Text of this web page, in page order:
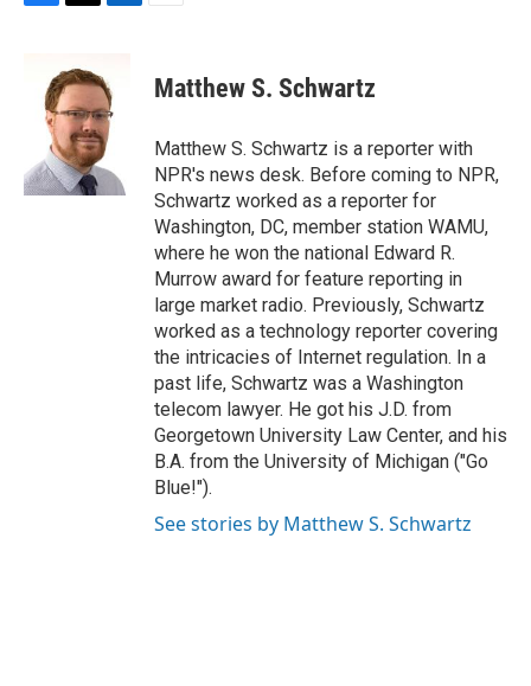
k
t
t
e
r
k
e
d
I
n
Matthew S. Schwartz
Matthew S. Schwartz is a reporter with
NPR's news desk. Before coming to NPR,
Schwartz worked as a reporter for
Washington, DC, member station WAMU,
where he won the national Edward R.
Murrow award for feature reporting in
large market radio. Previously, Schwartz
worked as a technology reporter covering
the intricacies of Internet regulation. In a
past life, Schwartz was a Washington
telecom lawyer. He got his J.D. from
Georgetown University Law Center, and his
B.A. from the University of Michigan ("Go
Blue!").
See stories by Matthew S. Schwartz